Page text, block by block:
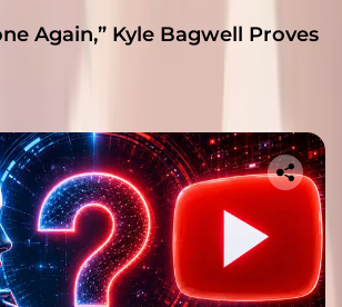
Again,” Kyle Bagwell Proves